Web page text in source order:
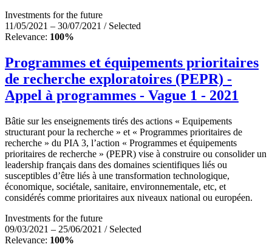
Investments for the future
11/05/2021 – 30/07/2021 / Selected
Relevance: 100%
Programmes et équipements prioritaires
de recherche exploratoires (PEPR) -
Appel à programmes - Vague 1 - 2021
Bâtie sur les enseignements tirés des actions « Equipements
structurant pour la recherche » et « Programmes prioritaires de
recherche » du PIA 3, l’action « Programmes et équipements
prioritaires de recherche » (PEPR) vise à construire ou consolider un
leadership français dans des domaines scientifiques liés ou
susceptibles d’être liés à une transformation technologique,
économique, sociétale, sanitaire, environnementale, etc, et
considérés comme prioritaires aux niveaux national ou européen.
Investments for the future
09/03/2021 – 25/06/2021 / Selected
Relevance: 100%